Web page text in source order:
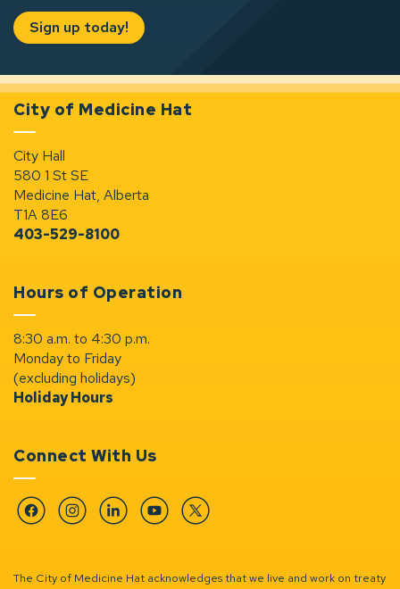
Sign up today!
City of Medicine Hat
City Hall
580 1 St SE
Medicine Hat, Alberta
T1A 8E6
403-529-8100
Hours of Operation
8:30 a.m. to 4:30 p.m.
Monday to Friday
(excluding holidays)
Holiday Hours
Connect With Us
FacebookInstagramLinkedinYouTubeTwitter
The City of Medicine Hat acknowledges that we live and work on treaty